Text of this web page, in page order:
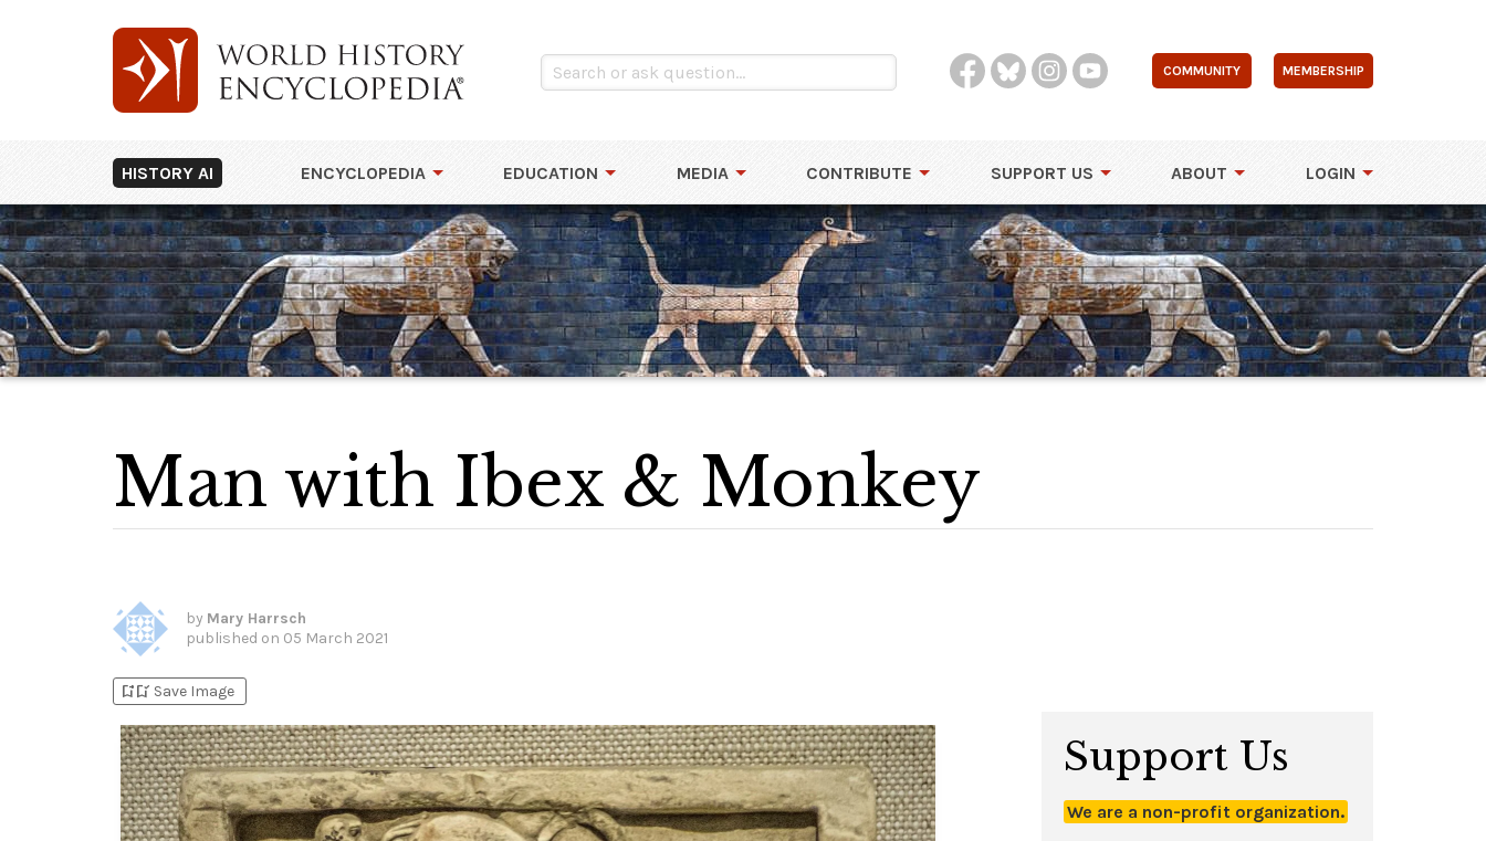
COMMUNITY MEMBERSHIP
HISTORY AI ENCYCLOPEDIA EDUCATION MEDIA CONTRIBUTE SUPPORT US ABOUT LOGIN
Man with Ibex & Monkey
by Mary Harrsch
published on 05 March 2021
bookmark_addbookmark_added Save Image
Support Us
We are a non-profit organization.